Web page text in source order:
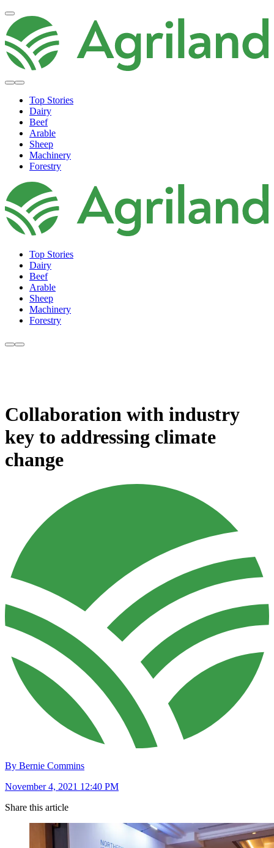
Top Stories
Dairy
Beef
Arable
Sheep
Machinery
Forestry
Top Stories
Dairy
Beef
Arable
Sheep
Machinery
Forestry
Collaboration with industry
key to addressing climate
change
By Bernie Commins
November 4, 2021 12:40 PM
Share this article